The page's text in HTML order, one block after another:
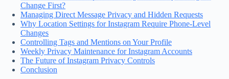
Change First?
Managing Direct Message Privacy and Hidden Requests
Why Location Settings for Instagram Require Phone-Level
Changes
Controlling Tags and Mentions on Your Profile
Weekly Privacy Maintenance for Instagram Accounts
The Future of Instagram Privacy Controls
Conclusion